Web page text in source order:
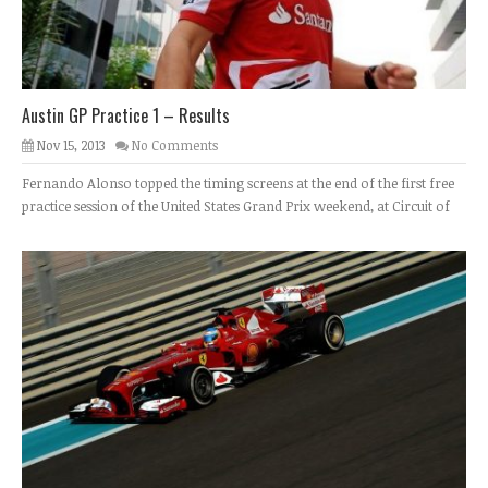
Austin GP Practice 1 – Results
Nov 15, 2013 No Comments
Fernando Alonso topped the timing screens at the end of the first free
practice session of the United States Grand Prix weekend, at Circuit of